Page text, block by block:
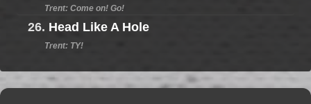
Trent: Come on! Go!
26. Head Like A Hole
Trent: TY!